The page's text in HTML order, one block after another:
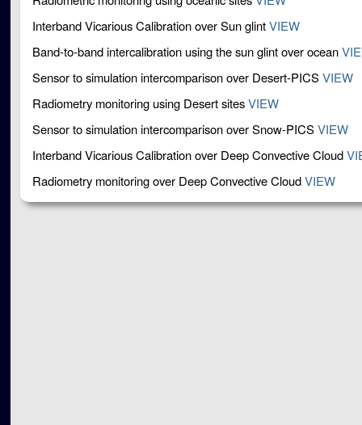
Interband Vicarious Calibration over Sun glintVIEW
Band-to-band intercalibration using the sun glint over ocean
Sensor to simulation intercomparison over Desert-PICSVIEW
Radiometry monitoring using Desert sitesVIEW
Sensor to simulation intercomparison over Snow-PICSVIEW
Interband Vicarious Calibration over Deep Convective Cloud
Radiometry monitoring over Deep Convective CloudVIEW